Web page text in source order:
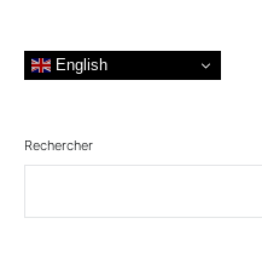
English
Rechercher